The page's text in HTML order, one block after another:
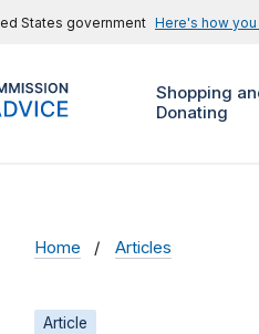
States government Here's how
Shopping
Donating
Home Articles
Article